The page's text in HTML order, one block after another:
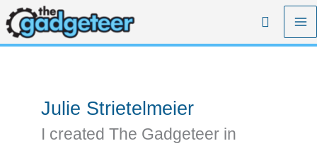
Skip
to
content
Search
Julie Strietelmeier
I created The Gadgeteer in